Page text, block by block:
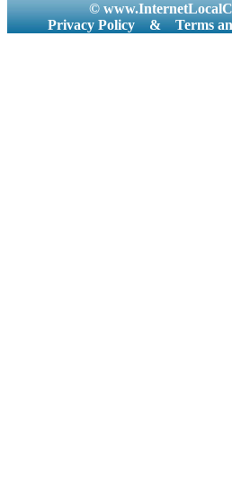
©
Privacy Policy
& Terms